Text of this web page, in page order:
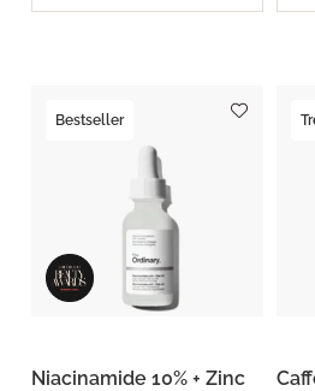
Bestseller
Niacinamide 10% + Zinc